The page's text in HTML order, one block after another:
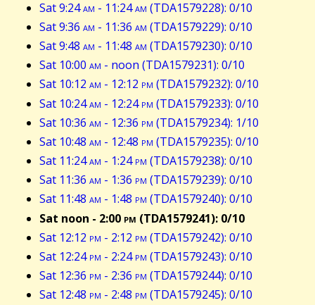
Sat 9:24am - 11:24am (TDA1579228): 0/10
Sat 9:36 am - 11:36 am (TDA1579229): 0/10
Sat 9:48 am - 11:48 am (TDA1579230): 0/10
Sat 10:00 am - noon (TDA1579231): 0/10
Sat 10:12 am - 12:12 pm (TDA1579232): 0/10
Sat 10:24am - 12:24pm (TDA1579233): 0/10
Sat 10:36 am - 12:36 pm (TDA1579234): 1/10
Sat 10:48 am - 12:48 pm (TDA1579235): 0/10
Sat 11:24am - 1:24pm (TDA1579238): 0/10
Sat 11:36 am - 1:36 pm (TDA1579239): 0/10
Sat 11:48 am - 1:48 pm (TDA1579240): 0/10
Sat noon - 2:00 pm (TDA1579241): 0/10
Sat 12:12 pm - 2:12 pm (TDA1579242): 0/10
Sat 12:24pm - 2:24pm (TDA1579243): 0/10
Sat 12:36 pm - 2:36 pm (TDA1579244): 0/10
Sat 12:48 pm - 2:48 pm (TDA1579245): 0/10